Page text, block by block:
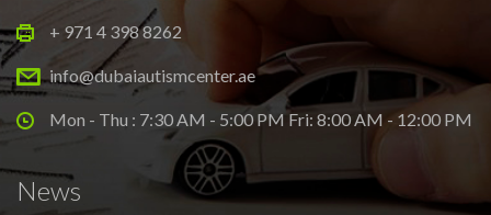
+ 971 4 398 8262
info@dubaiautismcenter.ae
Mon - Thu : 7:30 AM - 5:00 PM Fri: 8:00 AM - 12:00 PM
News